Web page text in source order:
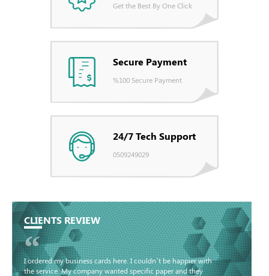
Get the Best By One Click
Secure Payment
%100 Secure Payment
24/7 Tech Support
0509249029
CLIENTS REVIEW
“
I ordered my business cards here. I couldn’t be happier with
the service. My company wanted specific paper and they